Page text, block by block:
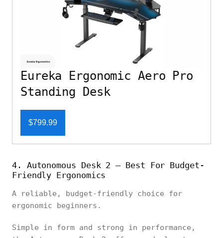
Eureka Ergonomic Aero Pro
Standing Desk
$799.99
4. Autonomous Desk 2 – Best For Budget-
Friendly Ergonomics
A reliable, budget-friendly choice for
ergonomic beginners.
Simple in form and strong in performance,